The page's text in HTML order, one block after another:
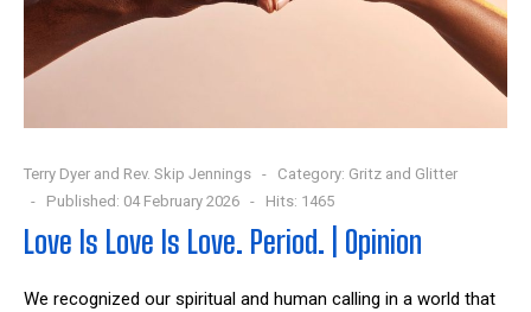
Terry Dyer and Rev. Skip Jennings Category: Gritz and Glitter
Published: 04 February 2026
Hits: 1465
Love Is Love Is Love. Period. | Opinion
We recognized our spiritual and human calling in a world that